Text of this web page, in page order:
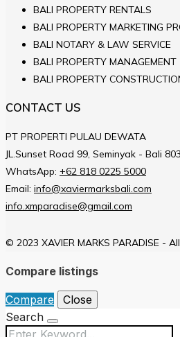
BALI PROPERTY RENTALS
BALI PROPERTY MARKETING
BALI NOTARY & LAW SERVICE
BALI PROPERTY MANAGEMENT
BALI PROPERTY
CONTACT US
PT PROPERTI PULAU DEWATA
JL.Sunset Road 99, Seminyak - Bali
WhatsApp: +62 818 0225 5000
Email: info@xaviermarksbali.com
info.xmparadise@gmail.com
© 2023 XAVIER MARKS PARADISE -
Compare listings
Compare
Close
Search